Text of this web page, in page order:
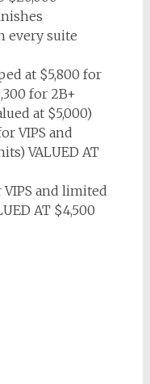
every suite
at $5,800 for
for 2B+
at $5,000)
VIPS and
VALUED AT
VIPS and limited
AT $4,500